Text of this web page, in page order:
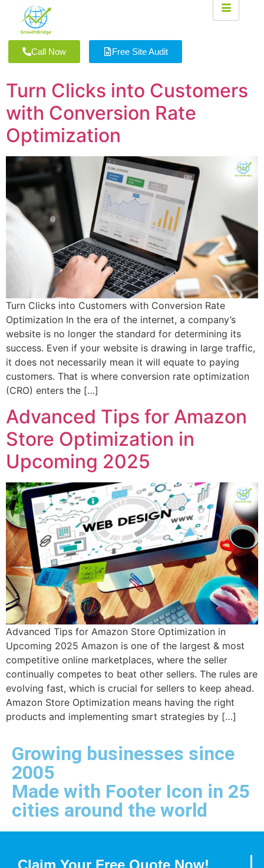
Call Now Free Site Audit
Turn Clicks into Customers
with Conversion Rate
Optimization
Turn Clicks into Customers with Conversion Rate
Optimization In the era of the internet, a company’s
website is no longer the standard for determining its
success. Even if your website is drawing in large traffic,
it does not necessarily mean it will equate to paying
customers. That is where conversion rate optimization
(CRO) enters the […]
Advanced Tips for Amazon
Store Optimization in
Upcoming 2025
Advanced Tips for Amazon Store Optimization in
Upcoming 2025 Amazon is one of the largest & most
competitive online marketplaces, where the seller
continually competes to beat other sellers. The rules are
evolving fast, which is crucial for sellers to keep ahead.
Amazon Store Optimization means having the right
products and implementing smart strategies by […]
Growing businesses since
2005
Made with Footer Icon in 25
cities around the world
Claim Your Free Quote Now!